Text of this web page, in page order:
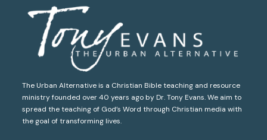
The Urban Alternative is a Christian Bible teaching and resource
ministry founded over 40 years ago by Dr. Tony Evans. We aim to
spread the teaching of God’s Word through Christian media with
the goal of transforming lives.